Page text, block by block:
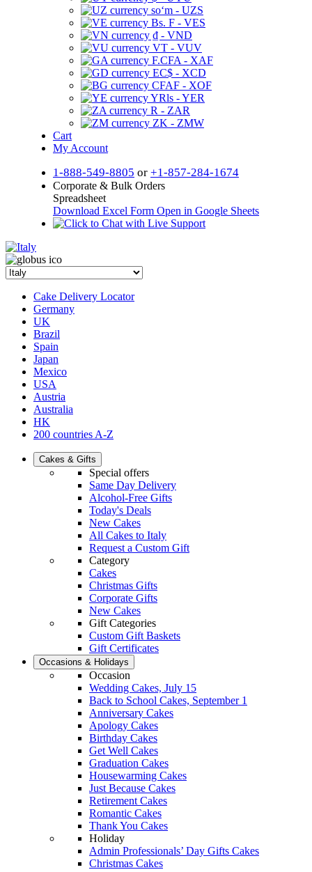
soʻm - UZS
Bs. F - VES
₫ - VND
VT - VUV
F.CFA - XAF
EC$ - XCD
CFAF - XOF
YRls - YER
R - ZAR
ZK - ZMW
Cart
My Account
1-888-549-8805 or +1-857-284-1674
Corporate & Bulk Orders
Spreadsheet
Download Excel Form Open in Google Sheets
Cake Delivery Locator
Germany
UK
Brazil
Spain
Japan
Mexico
USA
Austria
Australia
HK
200 countries A-Z
Cakes & Gifts
Special offers
Same Day Delivery
Alcohol-Free Gifts
Today's Deals
New Cakes
All Cakes to Italy
Request a Custom Gift
Category
Cakes
Christmas Gifts
Corporate Gifts
New Cakes
Gift Categories
Custom Gift Baskets
Gift Certificates
Occasions & Holidays
Occasion
Wedding Cakes, July 15
Back to School Cakes, September 1
Anniversary Cakes
Apology Cakes
Birthday Cakes
Get Well Cakes
Graduation Cakes
Housewarming Cakes
Just Because Cakes
Retirement Cakes
Romantic Cakes
Thank You Cakes
Holiday
Admin Professionals’ Day Gifts Cakes
Christmas Cakes